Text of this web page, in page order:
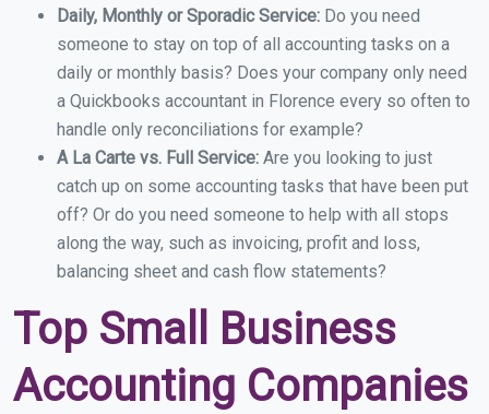
Daily, Monthly or Sporadic Service: Do you need
someone to stay on top of all accounting tasks on a
daily or monthly basis? Does your company only need
a Quickbooks accountant in Florence every so often to
handle only reconciliations for example?
A La Carte vs. Full Service: Are you looking to just
catch up on some accounting tasks that have been put
off? Or do you need someone to help with all stops
along the way, such as invoicing, profit and loss,
balancing sheet and cash flow statements?
Top Small Business
Accounting Companies